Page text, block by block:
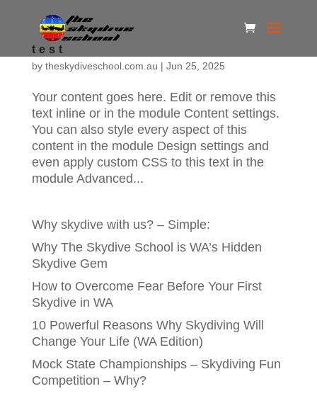
test
by theskydiveschool.com.au | Jun 25, 2025
Your content goes here. Edit or remove this
text inline or in the module Content settings.
You can also style every aspect of this
content in the module Design settings and
even apply custom CSS to this text in the
module Advanced...
Why skydive with us? – Simple:
Why The Skydive School is WA’s Hidden
Skydive Gem
How to Overcome Fear Before Your First
Skydive in WA
10 Powerful Reasons Why Skydiving Will
Change Your Life (WA Edition)
Mock State Championships – Skydiving Fun
Competition – Why?